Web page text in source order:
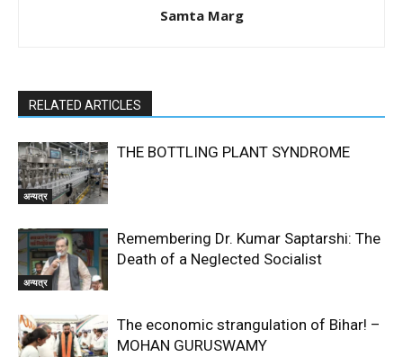
Samta Marg
RELATED ARTICLES
अन्यत्र
THE BOTTLING PLANT SYNDROME
अन्यत्र
Remembering Dr. Kumar Saptarshi: The
Death of a Neglected Socialist
The economic strangulation of Bihar! –
MOHAN GURUSWAMY